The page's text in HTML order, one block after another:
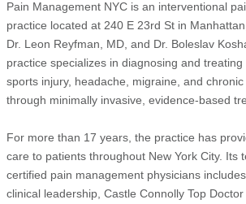
Pain Management NYC is an interventional
practice located at 240 E 23rd St in
Dr. Leon Reyfman, MD, and Dr. Boleslav
practice specializes in diagnosing and treating
sports injury, headache, migraine, and
through minimally invasive, evidence-based
For more than 17 years, the practice has
care to patients throughout New York City. Its
certified pain management physicians
clinical leadership, Castle Connolly Top